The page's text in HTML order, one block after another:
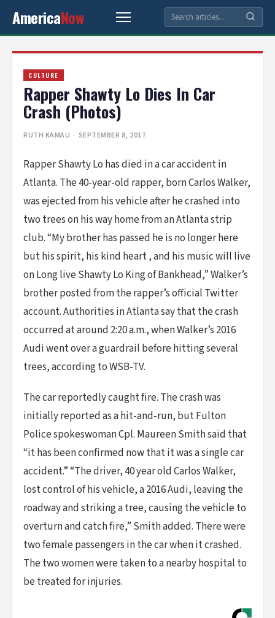
AmericaNow
CULTURE
Rapper Shawty Lo Dies In Car
Crash (Photos)
RUTH KAMAU · SEPTEMBER 8, 2017
Rapper Shawty Lo has died in a car accident in
Atlanta. The 40-year-old rapper, born Carlos Walker,
was ejected from his vehicle after he crashed into
two trees on his way home from an Atlanta strip
club. “My brother has passed he is no longer here
but his spirit, his kind heart , and his music will live
on Long live Shawty Lo King of Bankhead,” Walker’s
brother posted from the rapper’s official Twitter
account. Authorities in Atlanta say that the crash
occurred at around 2:20 a.m., when Walker’s 2016
Audi went over a guardrail before hitting several
trees, according to WSB-TV.
The car reportedly caught fire. The crash was
initially reported as a hit-and-run, but Fulton
Police spokeswoman Cpl. Maureen Smith said that
“it has been confirmed now that it was a single car
accident.” “The driver, 40 year old Carlos Walker,
lost control of his vehicle, a 2016 Audi, leaving the
roadway and striking a tree, causing the vehicle to
overturn and catch fire,” Smith added. There were
two female passengers in the car when it crashed.
The two women were taken to a nearby hospital to
be treated for injuries.